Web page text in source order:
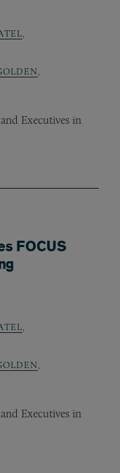
Executives in
FOCUS
Executives in